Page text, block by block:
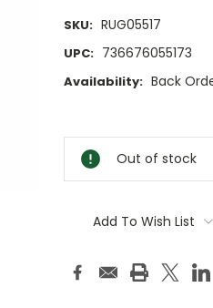
SKU: RUG05517
UPC: 736676055173
Availability: Back
Stock:
Out of stock
Add To Wish List